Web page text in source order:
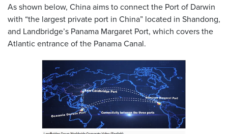
As shown below, China aims to connect the Port of Darwin
with “the largest private port in China” located in Shandong,
and Landbridge’s Panama Margaret Port, which covers the
Atlantic entrance of the Panama Canal.